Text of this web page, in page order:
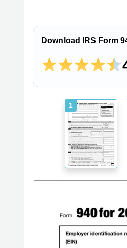
Download IRS Form
1